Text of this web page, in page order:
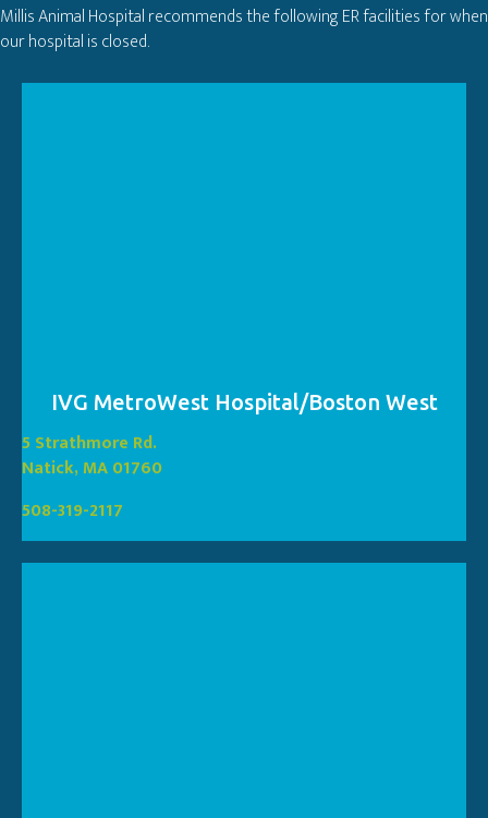
Millis Animal Hospital recommends the following ER facilities for when
our hospital is closed.
IVG MetroWest Hospital/Boston West
5 Strathmore Rd.
Natick, MA 01760(opens in a new window)
508-319-2117